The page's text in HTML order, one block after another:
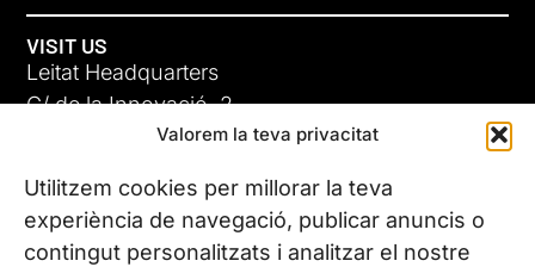
Valorem la teva privacitat
Utilitzem cookies per millorar la teva
experiència de navegació, publicar anuncis o
contingut personalitzats i analitzar el nostre
VISIT US
Leitat Headquarters
C/ de la Innovació, 2
08225 Terrassa, (Barcelona)
All our offices
CONTACT US